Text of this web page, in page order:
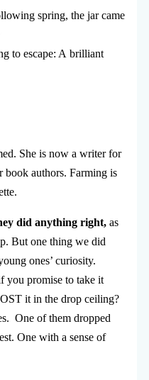
spring, the jar came
to escape: A brilliant
She is now a writer for
book authors. Farming is
did anything right,as
But one thing we did
ones’ curiosity.
you promise to take it
it in the drop ceiling?
One of them dropped
One with a sense of